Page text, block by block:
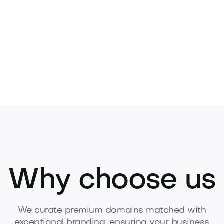
Why choose us
We curate premium domains matched with